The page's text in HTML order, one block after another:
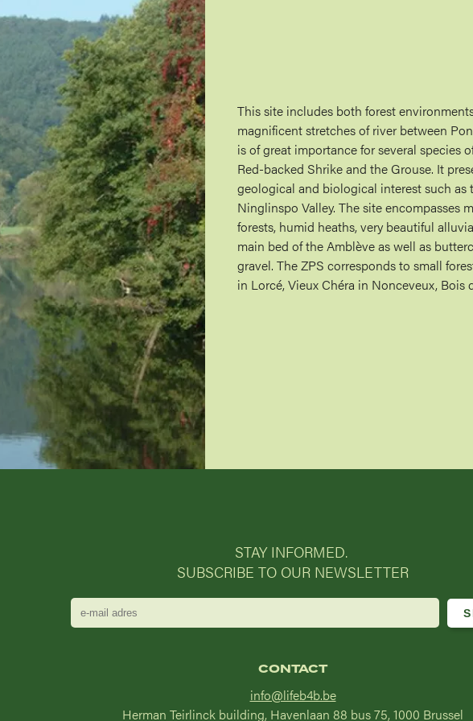
This site includes both forest
magnificent stretches of river between
is of great importance for several species
Red-backed Shrike and the Grouse. It
geological and biological interest such as
Ninglinspo Valley. The site encompasses
forests, humid heaths, very beautiful
main bed of the Amblève as well as
gravel. The ZPS corresponds to small
in Lorcé, Vieux Chéra in Nonceveux, Bois
STAY INFORMED.
SUBSCRIBE TO OUR NEWSLETTER
e-
mail
CONTACT
info@lifeb4b.be
Herman Teirlinck building, Havenlaan 88 bus 75, 1000 Brussel